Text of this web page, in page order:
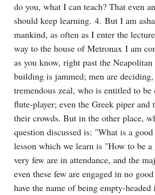
do you, what I can teach? That even
should keep learning. 4. But I am
mankind, as often as I enter the
way to the house of Metronax I am
as you know, right past the
building is jammed; men are
tremendous zeal, who is entitled to be
flute-player; even the Greek piper and
their crowds. But in the other place,
question discussed is: "What is a
lesson which we learn is "How to be a
very few are in attendance, and the
even these few are engaged in no
have the name of being empty-